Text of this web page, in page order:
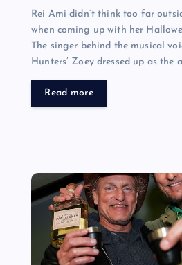
Rei Ami didn’t think too far
when coming up with her
The singer behind the musical
Hunters’ Zoey dressed up as the
Read more